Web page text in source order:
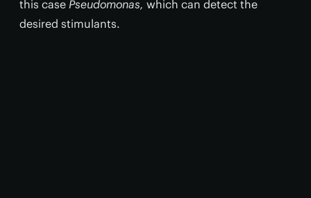
this case Pseudomonas, which can detect the
desired stimulants.